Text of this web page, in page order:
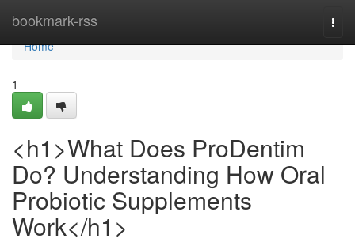
bookmark-rss
Home
Home
1
<h1>What Does ProDentim
Do? Understanding How Oral
Probiotic Supplements
Work</h1>